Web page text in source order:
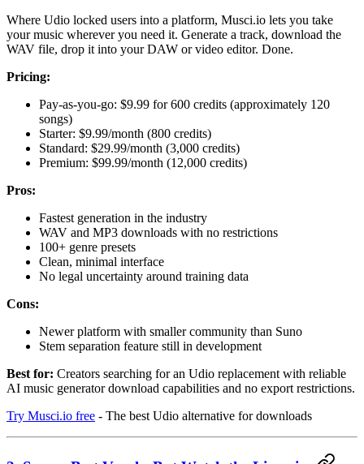
Where Udio locked users into a platform, Musci.io lets you take
your music wherever you need it. Generate a track, download the
WAV file, drop it into your DAW or video editor. Done.
Pricing:
Pay-as-you-go: $9.99 for 600 credits (approximately 120
songs)
Starter: $9.99/month (800 credits)
Standard: $29.99/month (3,000 credits)
Premium: $99.99/month (12,000 credits)
Pros:
Fastest generation in the industry
WAV and MP3 downloads with no restrictions
100+ genre presets
Clean, minimal interface
No legal uncertainty around training data
Cons:
Newer platform with smaller community than Suno
Stem separation feature still in development
Best for: Creators searching for an Udio replacement with reliable
AI music generator download capabilities and no export restrictions.
Try Musci.io free - The best Udio alternative for downloads